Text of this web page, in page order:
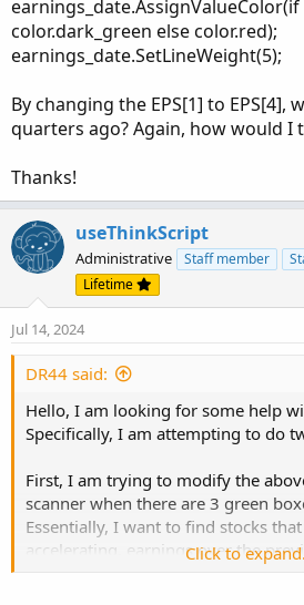
plot EstEarning =
Shareable Link
https://tos.mx/gt605c
earnings_date.AssignValueColor(if
color.dark_green else color.red);
earnings_date.SetLineWeight(5);
By changing the EPS[1] to EPS[4],
quarters ago? Again, how would I
Thanks!
useThinkScript
Administrative Staff member
Lifetime
Jul 14, 2024
DR44 said:
Hello, I am looking for some help
Specifically, I am attempting to do
First, I am trying to modify the
scanner when there are 3 green
Essentially, I want to find stocks
accelerating, earnings over the
Click to